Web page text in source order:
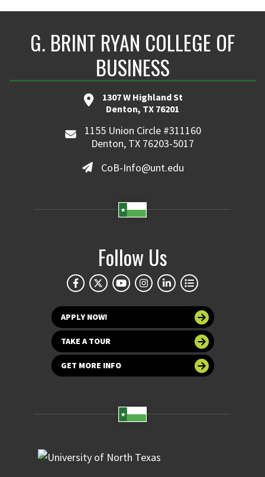
G. BRINT RYAN COLLEGE OF
BUSINESS
1307 W Highland St
Denton, TX 76201
1155 Union Circle #311160
Denton, TX 76203-5017
CoB-Info@unt.edu
Follow Us
APPLY NOW!
TAKE A TOUR
GET MORE INFO